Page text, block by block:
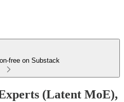
free on Substack
(Latent MoE),